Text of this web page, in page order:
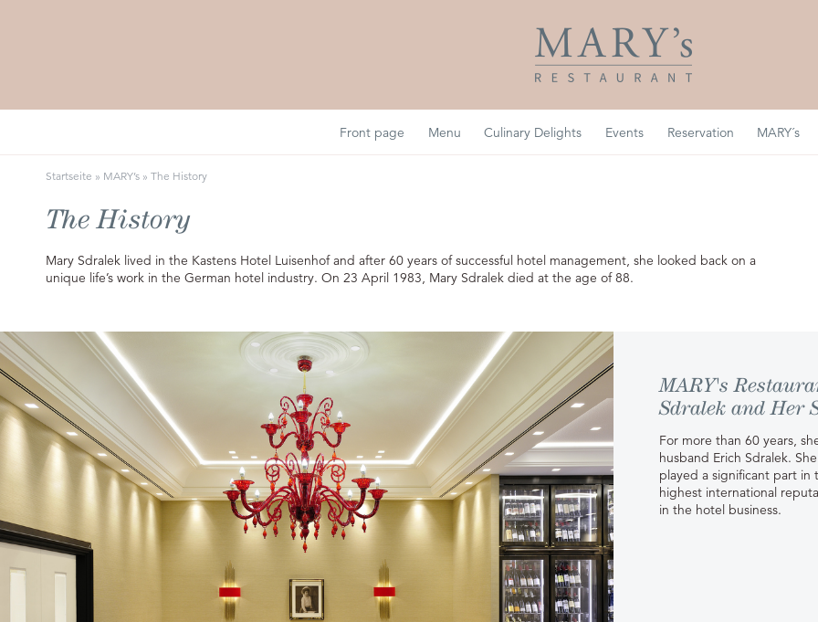
Front page Menu Culinary Delights Events Reservation MARY´s
Startseite » MARY’s » The History
The History
Mary Sdralek lived in the Kastens Hotel Luisenhof and after 60 years of successful hotel management, she looked back on a
unique life’s work in the German hotel industry. On 23 April 1983, Mary Sdralek died at the age of 88.
MARY's
Sdralek and Her
For more than 60 years,
husband Erich Sdralek.
played a significant part in
highest international
in the hotel business.